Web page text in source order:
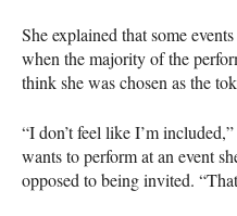
She explained that some
when the majority of the
think she was chosen as the
“I don’t feel like I’m
wants to perform at an event
opposed to being invited.